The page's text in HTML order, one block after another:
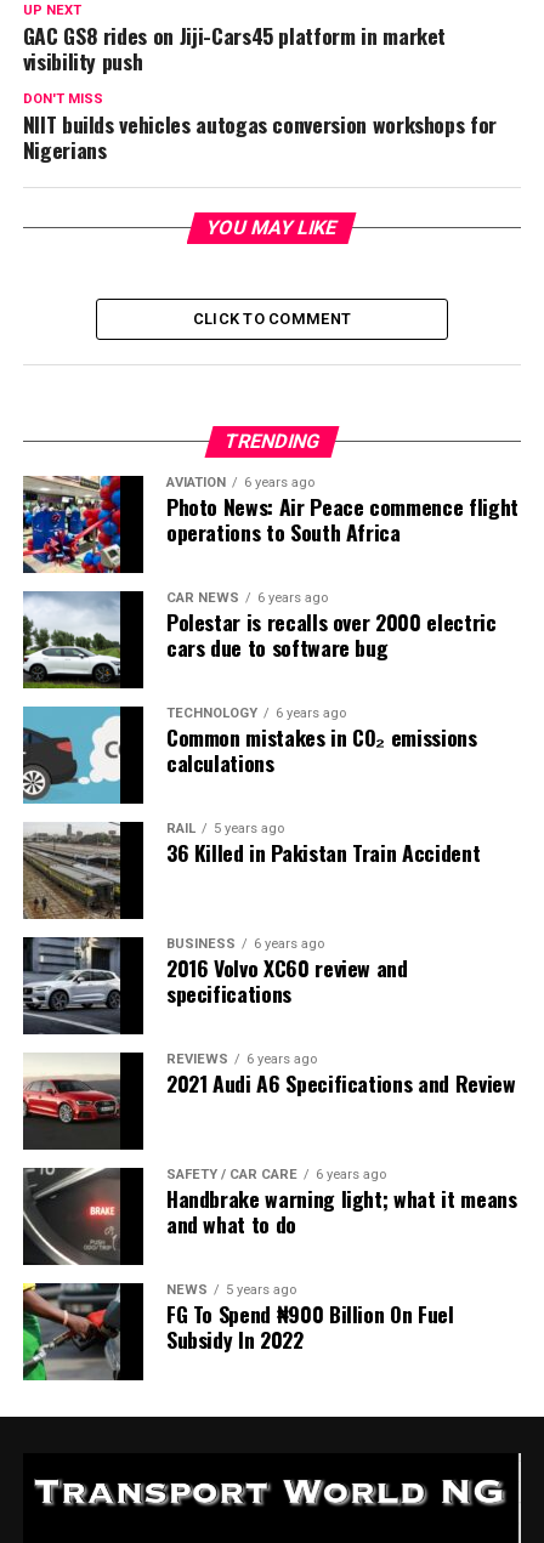
UP NEXT
GAC GS8 rides on Jiji-Cars45 platform in market
visibility push
DON'T MISS
NIIT builds vehicles autogas conversion workshops for
Nigerians
YOU MAY LIKE
CLICK TO COMMENT
TRENDING
AVIATION 6 years ago
Photo News: Air Peace commence flight
operations to South Africa
CAR NEWS 6 years ago
Polestar is recalls over 2000 electric
cars due to software bug
TECHNOLOGY 6 years ago
Common mistakes in CO₂ emissions
calculations
RAIL 5 years ago
36 Killed in Pakistan Train Accident
BUSINESS 6 years ago
2016 Volvo XC60 review and
specifications
REVIEWS 6 years ago
2021 Audi A6 Specifications and Review
SAFETY / CAR CARE 6 years ago
Handbrake warning light; what it means
and what to do
NEWS 5 years ago
FG To Spend ₦900 Billion On Fuel
Subsidy In 2022